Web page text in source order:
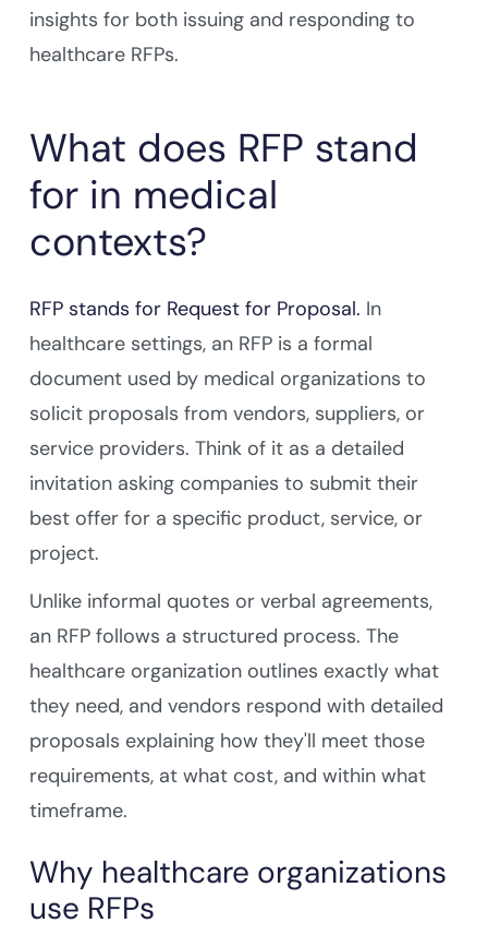
insights for both issuing and responding to
healthcare RFPs.
What does RFP stand
for in medical
contexts?
RFP stands for Request for Proposal. In
healthcare settings, an RFP is a formal
document used by medical organizations to
solicit proposals from vendors, suppliers, or
service providers. Think of it as a detailed
invitation asking companies to submit their
best offer for a specific product, service, or
project.
Unlike informal quotes or verbal agreements,
an RFP follows a structured process. The
healthcare organization outlines exactly what
they need, and vendors respond with detailed
proposals explaining how they'll meet those
requirements, at what cost, and within what
timeframe.
Why healthcare organizations
use RFPs